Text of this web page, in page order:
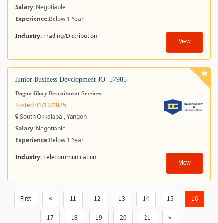
Salary: Negotiable
Experience:Below 1 Year
Industry:Trading/Distribution
View
Junior Business Development JO- 57985
Dagon Glory Recruitment Services
Posted 01/12/2025
South Okkalapa , Yangon
Salary: Negotiable
Experience:Below 1 Year
Industry:Telecommunication
View
First « 11 12 13 14 15 16
17 18 19 20 21 »